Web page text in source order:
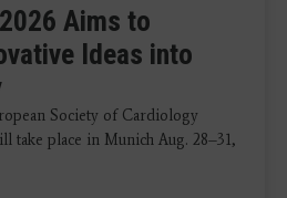
Aims to
Ideas into
Society of Cardiology
take place in Munich Aug. 28–31,